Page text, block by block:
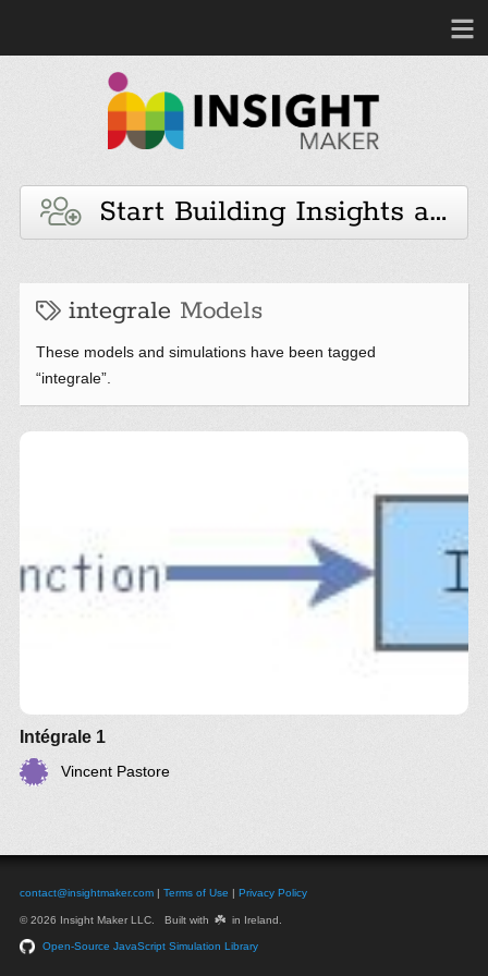
Start Building Insights and
integrale Models
These models and simulations have been tagged
“integrale”.
Intégrale 1
Vincent Pastore
contact@insightmaker.com | Terms of Use | Privacy Policy
© 2026 Insight Maker LLC. Built with ☘️ in Ireland.
Open-Source JavaScript Simulation Library